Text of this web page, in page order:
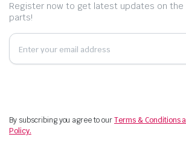
Register now to get latest updates on the
parts!
By subscribing you agree to ourTerms & Conditions
Policy.